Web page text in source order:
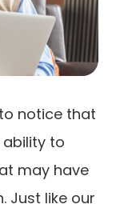
notice that
to
may have
Just like our